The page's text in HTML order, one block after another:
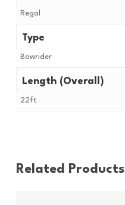
Regal
Type
Bowrider
Length (Overall)
22ft
Related Products